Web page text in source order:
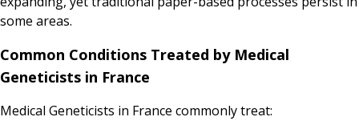
some areas.
Common Conditions Treated by Medical
Geneticists in France
Medical Geneticists in France commonly treat: